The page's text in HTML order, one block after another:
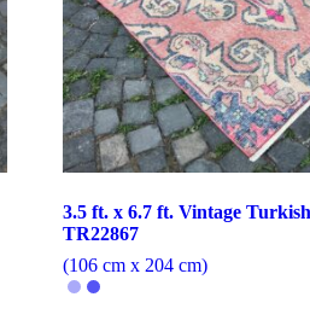
3.5 ft. x 6.7 ft. Vintage
TR22867
(106 cm x 204 cm)